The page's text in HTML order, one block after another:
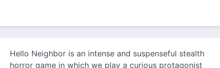
Hello Neighbor is an intense and suspenseful stealth
horror game in which we play a curious protagonist